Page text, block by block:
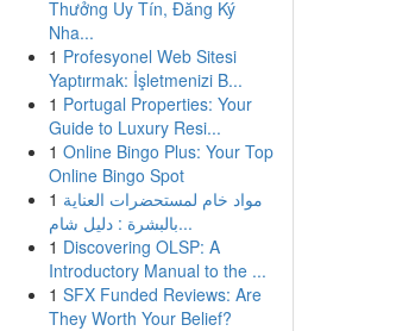
Thưởng Uy Tín, Đăng Ký
Nha...
1 Profesyonel Web Sitesi
Yaptırmak: İşletmenizi B...
1 Portugal Properties: Your
Guide to Luxury Resi...
1 Online Bingo Plus: Your Top
Online Bingo Spot
1 مواد خام لمستحضرات العناية
بالبشرة : دليل شام...
1 Discovering OLSP: A
Introductory Manual to the ...
1 SFX Funded Reviews: Are
They Worth Your Belief?